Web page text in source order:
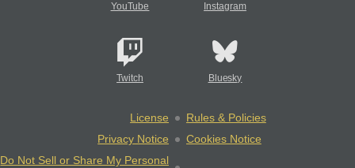
YouTube Instagram
Twitch Bluesky
License
Rules & Policies
Privacy Notice
Cookies Notice
Do Not Sell or Share My Personal